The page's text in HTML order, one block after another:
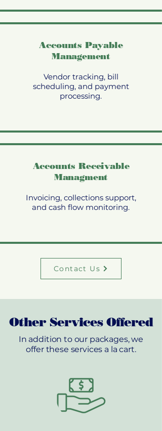
Accounts Payable
Management
Vendor tracking, bill
scheduling, and payment
processing.
Accounts Receivable
Managment
Invoicing, collections support,
and cash flow monitoring.
Contact Us
Other Services Offered
In addition to our packages, we
offer these services a la cart.